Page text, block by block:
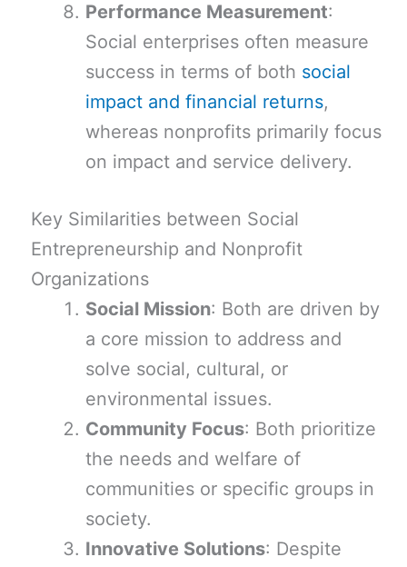
Performance Measurement:
Social enterprises often measure
success in terms of both social
impact and financial returns,
whereas nonprofits primarily focus
on impact and service delivery.
Key Similarities between Social
Entrepreneurship and Nonprofit
Organizations
Social Mission: Both are driven by
a core mission to address and
solve social, cultural, or
environmental issues.
Community Focus: Both prioritize
the needs and welfare of
communities or specific groups in
society.
Innovative Solutions: Despite